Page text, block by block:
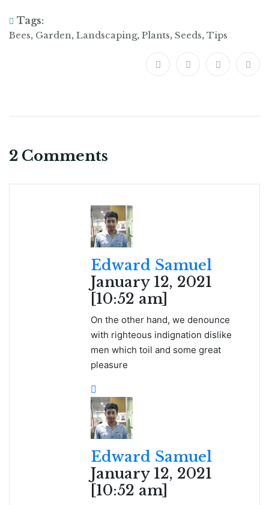
Tags:
Bees, Garden, Landscaping, Plants, Seeds, Tips
2 Comments
Edward Samuel
January 12, 2021
[10:52 am]
On the other hand, we denounce
with righteous indignation dislike
men which toil and some great
pleasure
Edward Samuel
January 12, 2021
[10:52 am]